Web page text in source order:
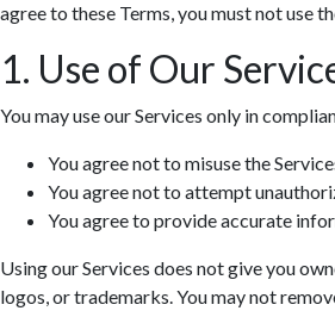
agree to these Terms, you must not use
1. Use of Our
You may use our Services only in
You agree not to misuse the
You agree not to attempt
You agree to provide accurate
Using our Services does not give you
logos, or trademarks. You may not